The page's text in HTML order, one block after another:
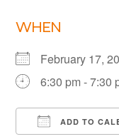
Gallery
FAQs
Members area
WHEN
February 17,
6:30 pm - 7:30
ADD TO